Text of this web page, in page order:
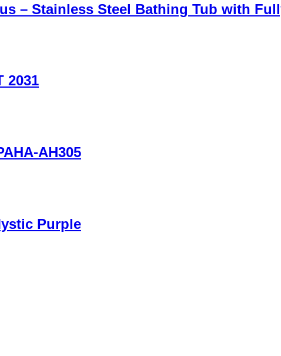
– Stainless Steel Bathing Tub with
2031
AH305
Purple